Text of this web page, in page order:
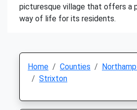
picturesque village that offers a
way of life for its residents.
Home Counties
Strixton